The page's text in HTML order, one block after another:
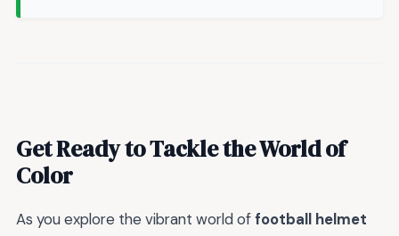
Get Ready to Tackle the World of
Color
As you explore the vibrant world offootball helmet